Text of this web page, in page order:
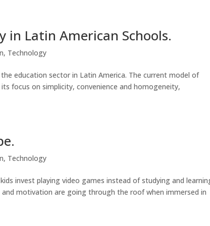
in Latin American Schools.
, Technology
education sector in Latin America. The current model of
focus on simplicity, convenience and homogeneity,
, Technology
invest playing video games instead of studying and
motivation are going through the roof when immersed in